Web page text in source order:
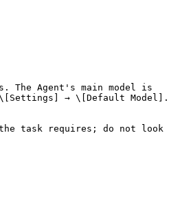
The Agent's main model is
→ \[Default Model].
task requires; do not look